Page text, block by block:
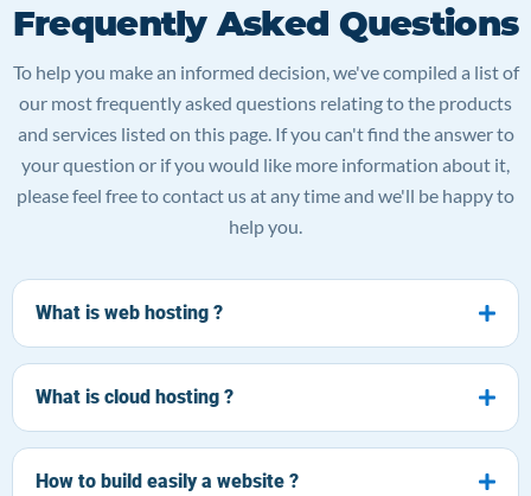
Frequently Asked Questions
To help you make an informed decision, we've compiled a list of
our most frequently asked questions relating to the products
and services listed on this page. If you can't find the answer to
your question or if you would like more information about it,
please feel free to contact us at any time and we'll be happy to
help you.
What is web hosting ?
What is cloud hosting ?
How to build easily a website ?